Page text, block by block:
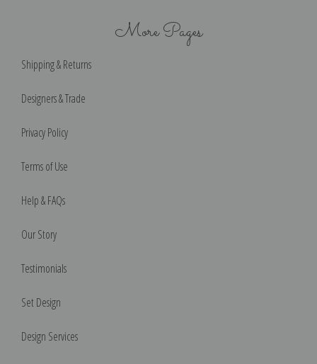
More Pages
Shipping & Returns
Designers & Trade
Privacy Policy
Terms of Use
Help & FAQs
Our Story
Testimonials
Set Design
Design Services